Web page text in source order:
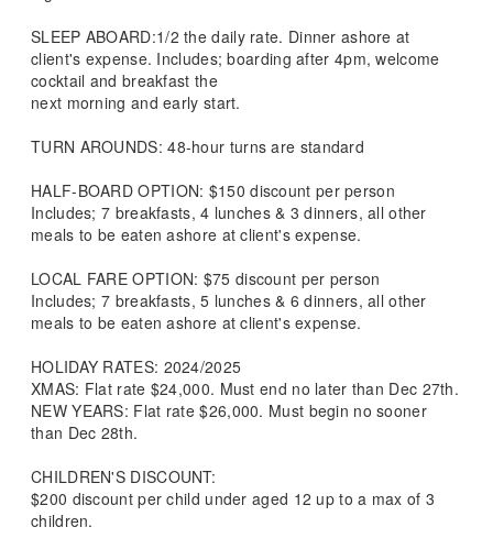
SLEEP ABOARD:1/2 the daily rate. Dinner ashore at
client's expense. Includes; boarding after 4pm, welcome
cocktail and breakfast the
next morning and early start.
TURN AROUNDS: 48-hour turns are standard
HALF-BOARD OPTION: $150 discount per person
Includes; 7 breakfasts, 4 lunches & 3 dinners, all other
meals to be eaten ashore at client's expense.
LOCAL FARE OPTION: $75 discount per person
Includes; 7 breakfasts, 5 lunches & 6 dinners, all other
meals to be eaten ashore at client's expense.
HOLIDAY RATES: 2024/2025
XMAS: Flat rate $24,000. Must end no later than Dec 27th.
NEW YEARS: Flat rate $26,000. Must begin no sooner
than Dec 28th.
CHILDREN'S DISCOUNT:
$200 discount per child under aged 12 up to a max of 3
children.